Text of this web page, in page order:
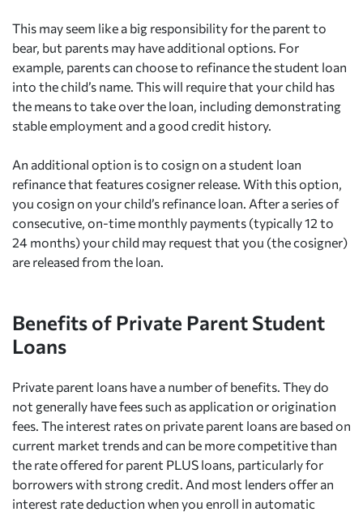
This may seem like a big responsibility for the parent to
bear, but parents may have additional options. For
example, parents can choose to refinance the student loan
into the child’s name. This will require that your child has
the means to take over the loan, including demonstrating
stable employment and a good credit history.
An additional option is to cosign on a student loan
refinance that features cosigner release. With this option,
you cosign on your child’s refinance loan. After a series of
consecutive, on-time monthly payments (typically 12 to
24 months) your child may request that you (the cosigner)
are released from the loan.
Benefits of Private Parent Student
Loans
Private parent loans have a number of benefits. They do
not generally have fees such as application or origination
fees. The interest rates on private parent loans are based on
current market trends and can be more competitive than
the rate offered for parent PLUS loans, particularly for
borrowers with strong credit. And most lenders offer an
interest rate deduction when you enroll in automatic